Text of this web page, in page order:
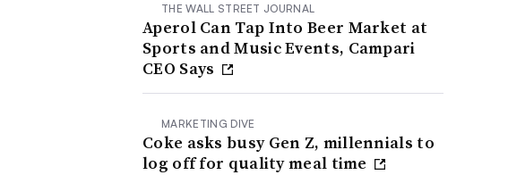
THE WALL STREET JOURNAL
Aperol Can Tap Into Beer Market at
Sports and Music Events, Campari
CEO Says
MARKETING DIVE
Coke asks busy Gen Z, millennials to
log off for quality meal time